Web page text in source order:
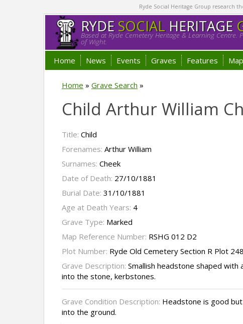
Ryde Social Heritage Group research
RYDESOCIALHERITAGE
Based at Ryde Cemetery Heritage & Learning
of Wight.
Home News Events Graves Features
Home » Grave Search »
Child Arthur William
Title: Child
Forenames: Arthur William
Surnames: Cheek
Date of Death: 27/10/1881
Burial Date: 31/10/1881
Age at Death Years: 4
Grave Type: Marked
Map Reference Number: RSHG 012 D2
Plot Number: Ryde Old Cemetery Section R Plot
Grave Description: Smallish headstone shaped with
into the stone, kerbstones.
Grave Condition Description: Headstone is good
into the ground.